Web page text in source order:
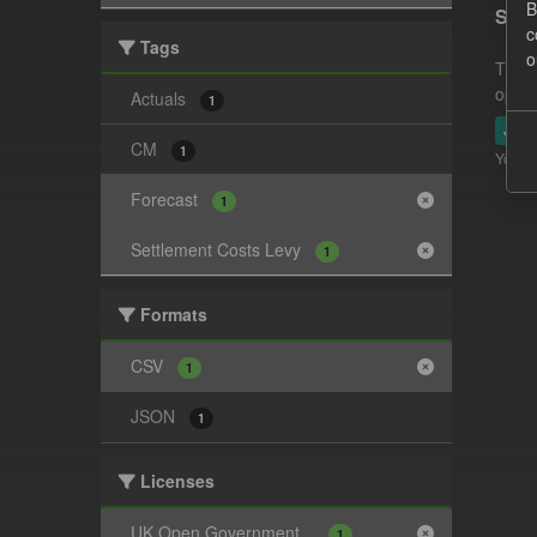
Tags
Actuals 1
CM 1
Forecast 1
Settlement Costs Levy 1
Formats
CSV 1
JSON 1
Licenses
UK Open Government...
This
JSON
You